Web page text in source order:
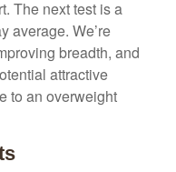
The next test is a
average. We’re
breadth, and
attractive
to an overweight